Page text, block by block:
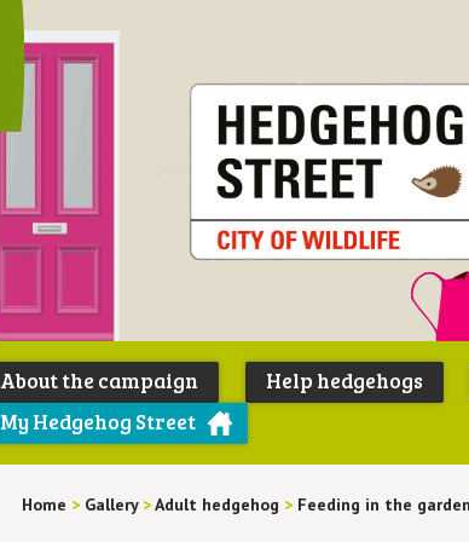
About the campaign Help hedgehogs
My Hedgehog Street
Home > Gallery >Adult hedgehog > Feeding in the garden